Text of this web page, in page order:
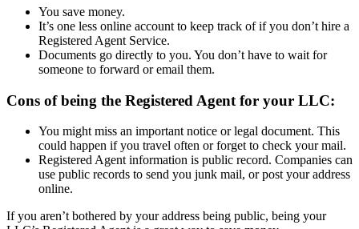
You save money.
It’s one less online account to keep track of if you don’t hire a
Registered Agent Service.
Documents go directly to you. You don’t have to wait for
someone to forward or email them.
Cons of being the Registered Agent for your LLC:
You might miss an important notice or legal document. This
could happen if you travel often or forget to check your mail.
Registered Agent information is public record. Companies can
use public records to send you junk mail, or post your address
online.
If you aren’t bothered by your address being public, being your